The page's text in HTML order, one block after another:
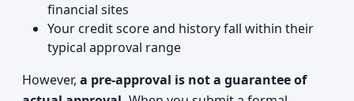
financial sites
Your credit score and history fall within their
typical approval range
However, a pre-approval is not a guarantee of